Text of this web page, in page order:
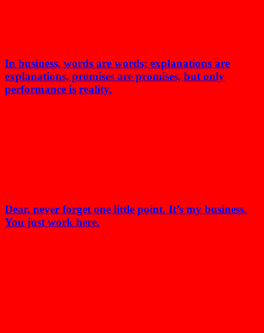
In business, words are words; explanations are
explanations, promises are promises, but only
performance is reality.
Dear, never forget one little point. It’s my business.
You just work here.